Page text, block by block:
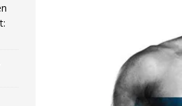
BLOG: The Good, The Bad, and
Fight Night: Medic vs. Rodriguez,